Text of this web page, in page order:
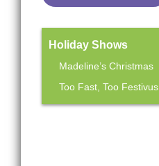
Holiday Shows
Madeline’s Christmas
Too Fast, Too Festivus